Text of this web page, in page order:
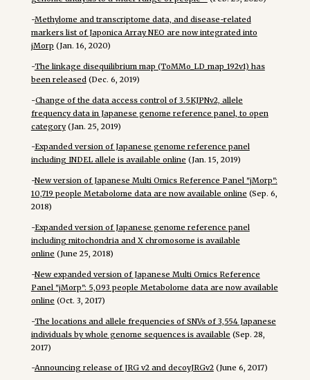
-Methylome and transcriptome data, and disease-related
markers list of Japonica Array NEO are now integrated into
jMorp (Jan. 16, 2020)
-The linkage disequilibrium map (ToMMo_LD_map_192v1) has
been released (Dec. 6, 2019)
-Change of the data access control of 3.5KJPNv2, allele
frequency data in Japanese genome reference panel, to open
category(Jan. 25, 2019)
-Expanded version of Japanese genome reference panel
including INDEL allele is available online (Jan. 15, 2019)
-New version of Japanese Multi Omics Reference Panel "jMorp":
10,719 people Metabolome data are now available online (Sep. 6,
2018)
-Expanded version of Japanese genome reference panel
including mitochondria and X chromosome is available
online (June 25, 2018)
-New expanded version of Japanese Multi Omics Reference
Panel "jMorp": 5,093 people Metabolome data are now available
online (Oct. 3, 2017)
-The locations and allele frequencies of SNVs of 3,554 Japanese
individuals by whole genome sequences is available (Sep. 28,
2017)
-Announcing release of JRG v2 and decoyJRGv2(June 6, 2017)